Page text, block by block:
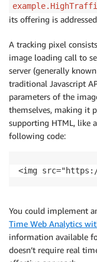
its offering is
A tracking pixel
image loading call to
server (generally
traditional Javascript
parameters of the
themselves, making it
supporting HTML, like
following code:
You could implement
Time Web Analytics
information available
doesn’t require real